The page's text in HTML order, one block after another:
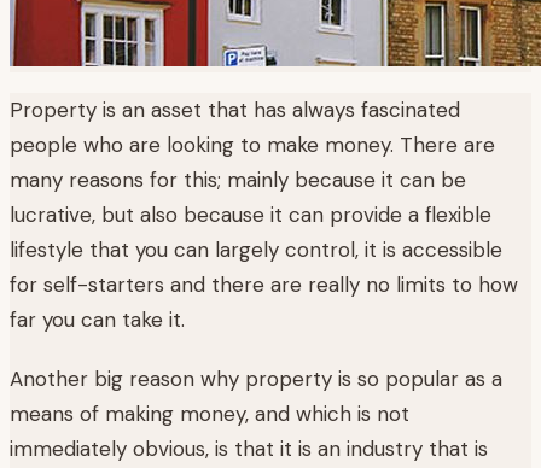
Property is an asset that has always fascinated
people who are looking to make money. There are
many reasons for this; mainly because it can be
lucrative, but also because it can provide a flexible
lifestyle that you can largely control, it is accessible
for self-starters and there are really no limits to how
far you can take it.
Another big reason why property is so popular as a
means of making money, and which is not
immediately obvious, is that it is an industry that is